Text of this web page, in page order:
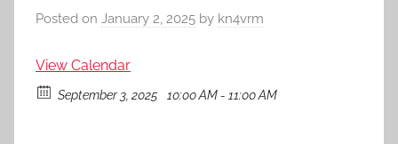
Posted on January 2, 2025 by kn4vrm
View Calendar
September 3, 2025 10:00 AM - 11:00 AM